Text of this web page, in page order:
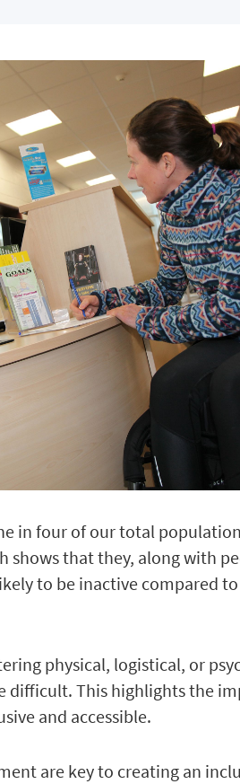
in four of our total
shows that they, along with
to be inactive compared
physical, logistical, or
difficult. This highlights the
and accessible.
are key to creating an